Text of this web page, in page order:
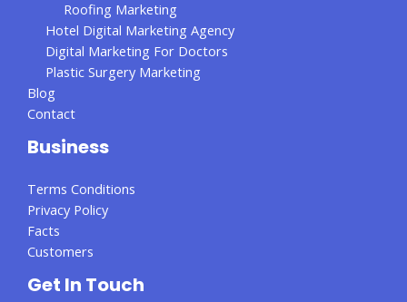
Roofing Marketing
Hotel Digital Marketing Agency
Digital Marketing For Doctors
Plastic Surgery Marketing
Blog
Contact
Business
Terms Conditions
Privacy Policy
Facts
Customers
Get In Touch